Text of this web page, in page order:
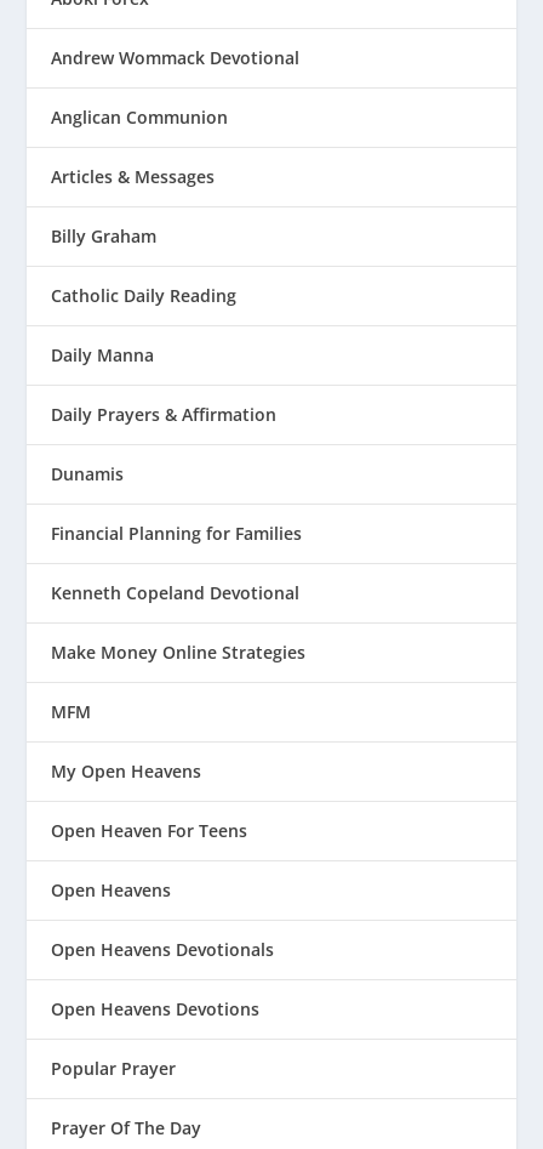
Andrew Wommack Devotional
Anglican Communion
Articles & Messages
Billy Graham
Catholic Daily Reading
Daily Manna
Daily Prayers & Affirmation
Dunamis
Financial Planning for Families
Kenneth Copeland Devotional
Make Money Online Strategies
MFM
My Open Heavens
Open Heaven For Teens
Open Heavens
Open Heavens Devotionals
Open Heavens Devotions
Popular Prayer
Prayer Of The Day